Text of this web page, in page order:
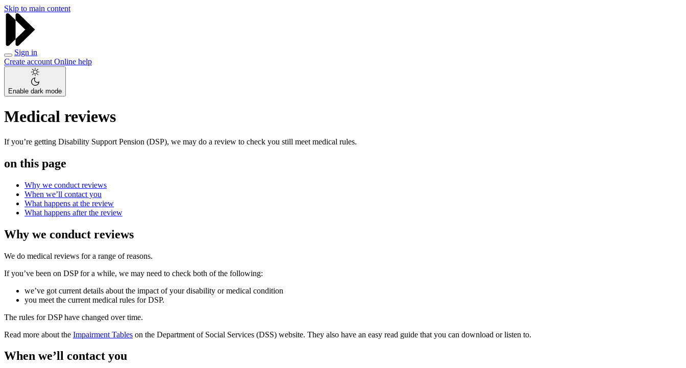
Skip to main content
Sign in
Create account Online help
Enable dark mode
Medical reviews
If you’re getting Disability Support Pension (DSP), we may do a review to check you still meet medical rules.
on this page
Why we conduct reviews
When we’ll contact you
What happens at the review
What happens after the review
Why we conduct reviews
We do medical reviews for a range of reasons.
If you’ve been on DSP for a while, we may need to check both of the following:
we’ve got current details about the impact of your disability or medical condition
you meet the current medical rules for DSP.
The rules for DSP have changed over time.
Read more about the Impairment Tables on the Department of Social Services (DSS) website. They also have an easy read guide that you can download or listen to.
When we’ll contact you